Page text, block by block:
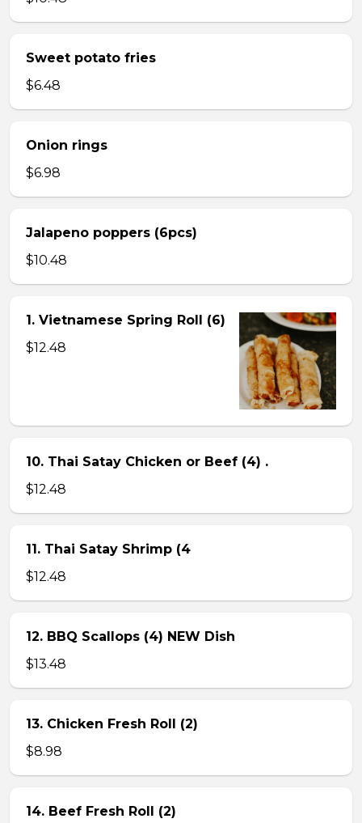
Sweet potato fries
$6.48
Onion rings
$6.98
Jalapeno poppers (6pcs)
$10.48
1. Vietnamese Spring Roll (6)
$12.48
10. Thai Satay Chicken or Beef (4) .
$12.48
11. Thai Satay Shrimp (4
$12.48
12. BBQ Scallops (4) NEW Dish
$13.48
13. Chicken Fresh Roll (2)
$8.98
14. Beef Fresh Roll (2)